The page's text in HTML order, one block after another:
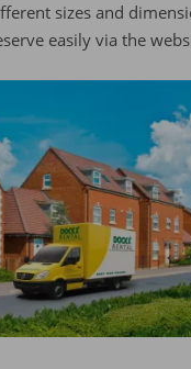
sizes and
easily via the